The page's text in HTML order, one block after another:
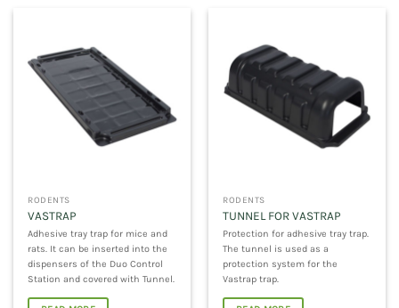
RODENTS
VASTRAP
Adhesive tray trap for mice and
rats. It can be inserted into the
dispensers of the Duo Control
Station and covered with Tunnel.
RODENTS
TUNNEL FOR VASTRAP
Protection for adhesive tray trap.
The tunnel is used as a
protection system for the
Vastrap trap.